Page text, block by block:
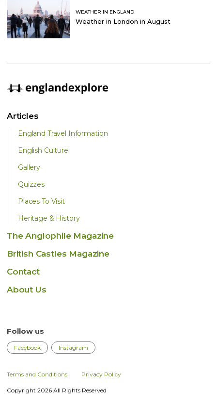
WEATHER IN ENGLAND
Weather in London in August
Follow us
Facebook Instagram
Articles
England Travel Information
English Culture
Gallery
Quizzes
Places To Visit
Heritage & History
The Anglophile Magazine
British Castles Magazine
Contact
About Us
Terms and Conditions Privacy Policy
Copyright 2026 All Rights Reserved